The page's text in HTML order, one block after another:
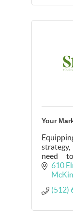
Your
need
without
610
(512)